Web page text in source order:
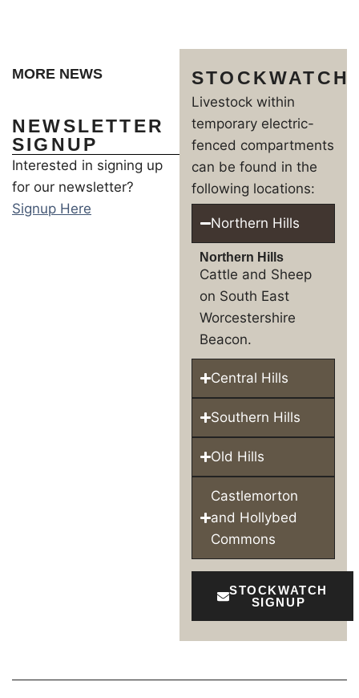
MORE NEWS
NEWSLETTER
SIGNUP
Interested in signing up
for our newsletter?
Signup Here
STOCKWATCH
Livestock within
temporary electric-
fenced compartments
can be found in the
following locations:
Northern Hills
Northern Hills
Cattle and Sheep
on South East
Worcestershire
Beacon.
Central Hills
Southern Hills
Old Hills
Castlemorton
and Hollybed
Commons
STOCKWATCH
SIGNUP